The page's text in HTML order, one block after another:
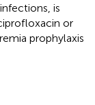
is
or
prophylaxis